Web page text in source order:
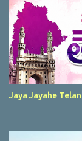
Jaya Jayahe